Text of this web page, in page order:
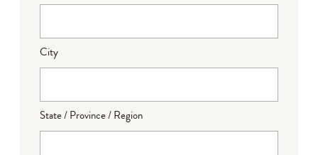
City
State / Province / Region